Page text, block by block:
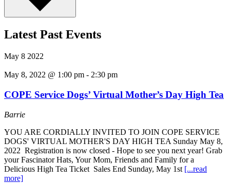
Latest Past Events
May 8 2022
May 8, 2022 @ 1:00 pm - 2:30 pm
COPE Service Dogs’ Virtual Mother’s Day High Tea
Barrie
YOU ARE CORDIALLY INVITED TO JOIN COPE SERVICE
DOGS' VIRTUAL MOTHER'S DAY HIGH TEA Sunday May 8,
2022 Registration is now closed - Hope to see you next year! Grab
your Fascinator Hats, Your Mom, Friends and Family for a
Delicious High Tea Ticket Sales End Sunday, May 1st [...read
more]